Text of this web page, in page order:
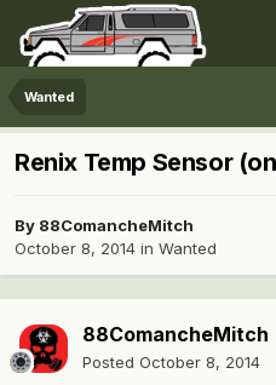
Wanted
Renix Temp Sensor
By 88ComancheMitch
October 8, 2014 in Wanted
88ComancheMitch
Posted October 8, 2014